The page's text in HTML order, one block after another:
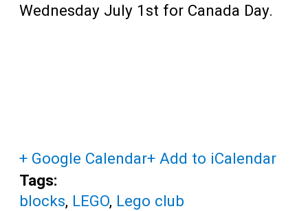
Wednesday July 1st for Canada Day.
+ Google Calendar+ Add to iCalendar
Tags:
blocks, LEGO, Lego club